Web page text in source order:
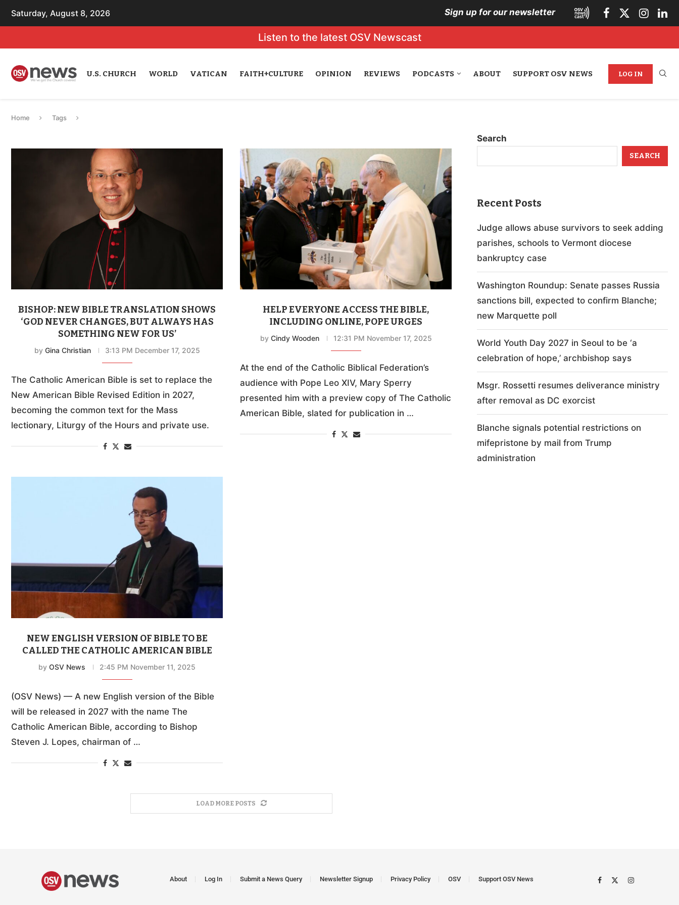
Saturday, August 8, 2026 Sign up for our newsletter
Listen to the latest OSV Newscast
U.S. CHURCH WORLD VATICAN FAITH+CULTURE OPINION REVIEWS PODCASTS ABOUT SUPPORT OSV NEWS LOG IN
Home Tags
BISHOP: NEW BIBLE TRANSLATION SHOWS
‘GOD NEVER CHANGES, BUT ALWAYS HAS
SOMETHING NEW FOR US’
by Gina Christian 3:13 PM December 17, 2025
The Catholic American Bible is set to replace the
New American Bible Revised Edition in 2027,
becoming the common text for the Mass
lectionary, Liturgy of the Hours and private use.
HELP EVERYONE ACCESS THE BIBLE,
INCLUDING ONLINE, POPE URGES
by Cindy Wooden 12:31 PM November 17, 2025
At the end of the Catholic Biblical Federation’s
audience with Pope Leo XIV, Mary Sperry
presented him with a preview copy of The Catholic
American Bible, slated for publication in …
NEW ENGLISH VERSION OF BIBLE TO BE
CALLED THE CATHOLIC AMERICAN BIBLE
byOSV News 2:45 PM November 11, 2025
(OSV News) — A new English version of the Bible
will be released in 2027 with the name The
Catholic American Bible, according to Bishop
Steven J. Lopes, chairman of …
LOAD MORE POSTS
Search
SEARCH
Recent Posts
Judge allows abuse survivors to seek adding
parishes, schools to Vermont diocese
bankruptcy case
Washington Roundup: Senate passes Russia
sanctions bill, expected to confirm Blanche;
new Marquette poll
World Youth Day 2027 in Seoul to be ‘a
celebration of hope,’ archbishop says
Msgr. Rossetti resumes deliverance ministry
after removal as DC exorcist
Blanche signals potential restrictions on
mifepristone by mail from Trump
administration
About Log In Submit a News Query Newsletter Signup Privacy Policy OSV Support OSV News